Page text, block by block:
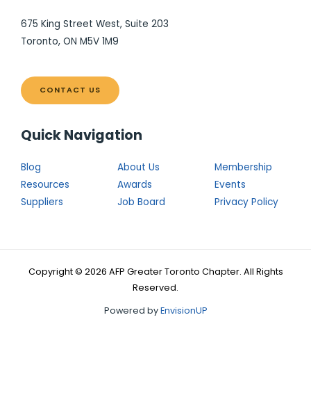
675 King Street West, Suite 203
Toronto, ON M5V 1M9
CONTACT US
Quick Navigation
Blog About Us
Membership
Resources
Awards
Events
Suppliers
Job Board Privacy Policy
Copyright © 2026 AFP Greater Toronto Chapter. All Rights
Reserved.
Powered byEnvisionUP